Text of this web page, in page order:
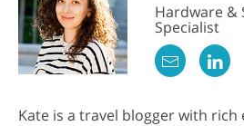
Hardware &
Specialist
Kate is a travel blogger with rich